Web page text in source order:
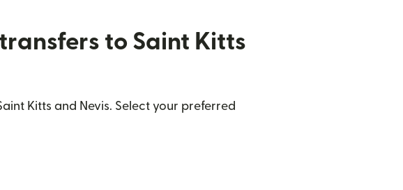
to Saint Kitts
Kitts and Nevis. Select your preferred